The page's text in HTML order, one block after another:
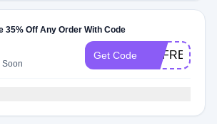
35% Off Any Order With Code
Soon
Get Code REFRESH